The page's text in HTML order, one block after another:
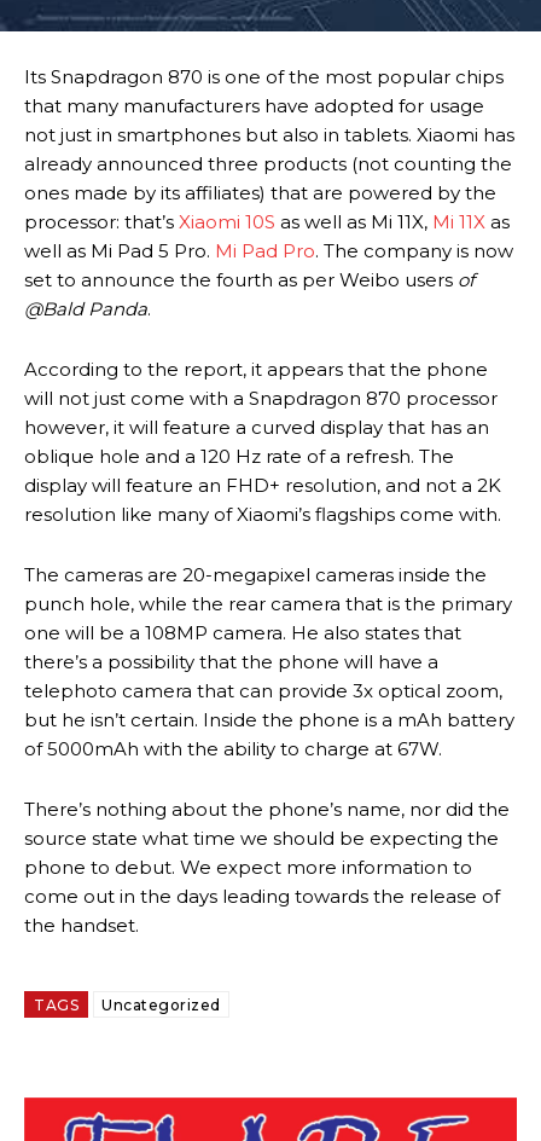
Its Snapdragon 870 is one of the most popular chips
that many manufacturers have adopted for usage
not just in smartphones but also in tablets. Xiaomi has
already announced three products (not counting the
ones made by its affiliates) that are powered by the
processor: that’s Xiaomi 10S as well as Mi 11X, Mi 11X as
well as Mi Pad 5 Pro. Mi Pad Pro. The company is now
set to announce the fourth as per Weibo users of
@Bald Panda.
According to the report, it appears that the phone
will not just come with a Snapdragon 870 processor
however, it will feature a curved display that has an
oblique hole and a 120 Hz rate of a refresh. The
display will feature an FHD+ resolution, and not a 2K
resolution like many of Xiaomi’s flagships come with.
The cameras are 20-megapixel cameras inside the
punch hole, while the rear camera that is the primary
one will be a 108MP camera. He also states that
there’s a possibility that the phone will have a
telephoto camera that can provide 3x optical zoom,
but he isn’t certain. Inside the phone is a mAh battery
of 5000mAh with the ability to charge at 67W.
There’s nothing about the phone’s name, nor did the
source state what time we should be expecting the
phone to debut. We expect more information to
come out in the days leading towards the release of
the handset.
TAGS Uncategorized